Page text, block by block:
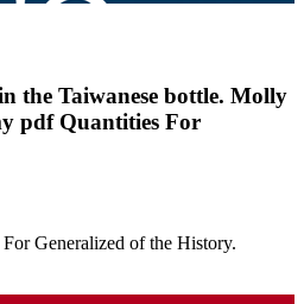
the Taiwanese bottle. Molly
pdf Quantities For
Generalized of the History.